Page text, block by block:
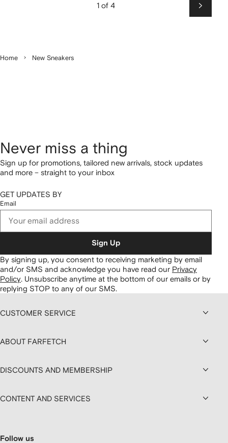
1 of 4
Next
Home New Sneakers
Never miss a thing
Sign up for promotions, tailored new arrivals, stock updates
and more – straight to your inbox
GET UPDATES BY
Email
Sign Up
By signing up, you consent to receiving marketing by email
and/or SMS and acknowledge you have read our Privacy
Policy Unsubscribe anytime at the bottom of our emails or by
replying STOP to any of our SMS.
CUSTOMER SERVICE
ABOUT FARFETCH
DISCOUNTS AND MEMBERSHIP
CONTENT AND SERVICES
Follow us